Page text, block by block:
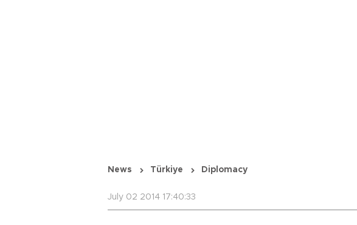
News Türkiye Diplomacy
July 02 2014 17:40:33